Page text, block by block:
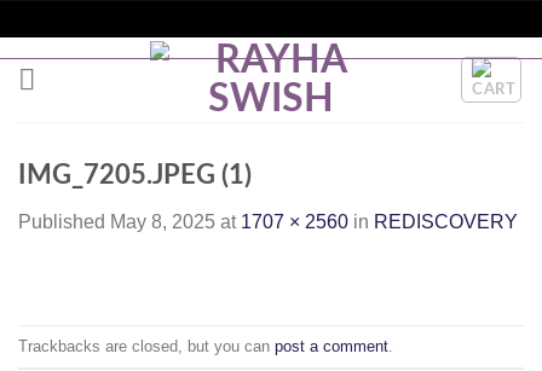
| WORLDWIDE SHIPPING + SITEWIDE DISCOUNTS
content
IMG_7205.JPEG (1)
Published May 8, 2025 at 1707 × 2560 in REDISCOVERY
Trackbacks are closed, but you can post a comment